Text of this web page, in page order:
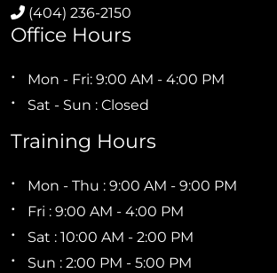
(404) 236-2150
Office Hours
Mon - Fri: 9:00 AM - 4:00 PM
Sat - Sun : Closed
Training Hours
Mon - Thu : 9:00 AM - 9:00 PM
Fri : 9:00 AM - 4:00 PM
Sat : 10:00 AM - 2:00 PM
Sun : 2:00 PM - 5:00 PM